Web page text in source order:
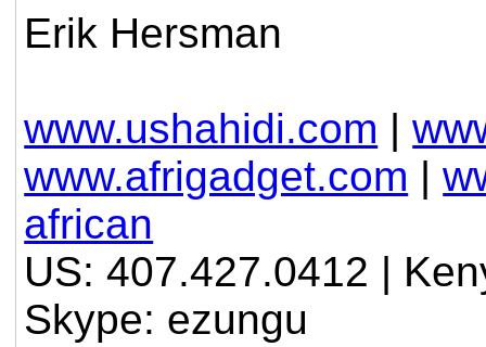
Erik Hersman
www.ushahidi.com |
www.afrigadget.com |
african
US: 407.427.0412 |
Skype: ezungu